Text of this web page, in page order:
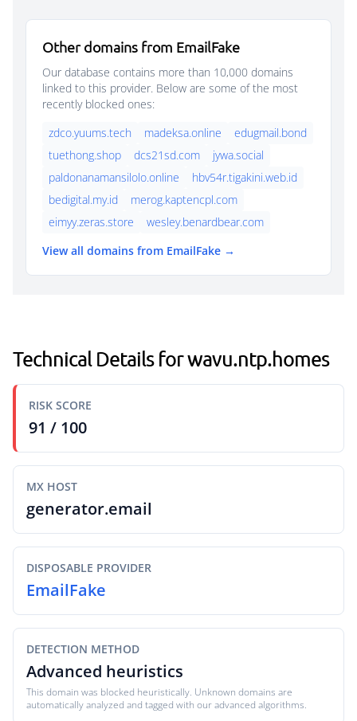
Other domains from EmailFake
Our database contains more than 10,000 domains
linked to this provider. Below are some of the most
recently blocked ones:
zdco.yuums.tech
madeksa.online
edugmail.bond
tuethong.shop
dcs21sd.com
jywa.social
paldonanamansilolo.online
hbv54r.tigakini.web.id
bedigital.my.id
merog.kaptencpl.com
eimyy.zeras.store
wesley.benardbear.com
View all domains from EmailFake →
Technical Details for wavu.ntp.homes
RISK SCORE
91 / 100
MX HOST
generator.email
DISPOSABLE PROVIDER
EmailFake
DETECTION METHOD
Advanced heuristics
This domain was blocked heuristically. Unknown domains are
automatically analyzed and tagged with our advanced algorithms.